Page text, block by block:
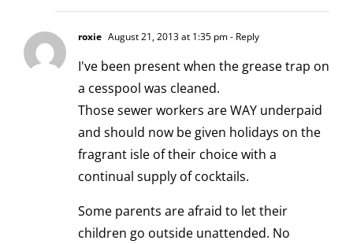
roxie August 21, 2013 at 1:35 pm- Reply
I've been present when the grease trap on
a cesspool was cleaned.
Those sewer workers are WAY underpaid
and should now be given holidays on the
fragrant isle of their choice with a
continual supply of cocktails.
Some parents are afraid to let their
children go outside unattended. No